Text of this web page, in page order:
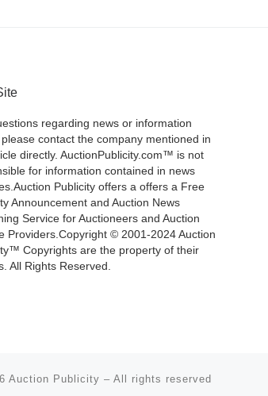
regarding news or information
contact the company mentioned in
directly. AuctionPublicity.com™ is not
for information contained in news
Publicity offers a offers a Free
Announcement and Auction News
Service for Auctioneers and Auction
Providers.Copyright © 2001-2024 Auction
Copyrights are the property of their
All Rights Reserved.
Auction Publicity – All rights reserved